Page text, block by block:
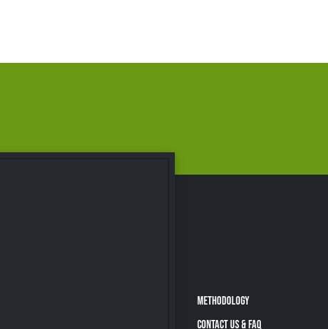
METHODOLOGY
CONTACT US & FAQ